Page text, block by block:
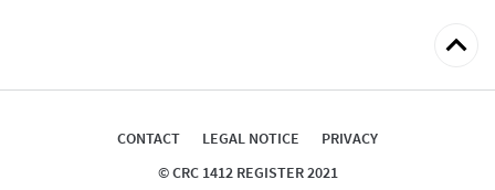
Back
top
CONTACT LEGAL NOTICE
PRIVACY
© CRC 1412 REGISTER 2021